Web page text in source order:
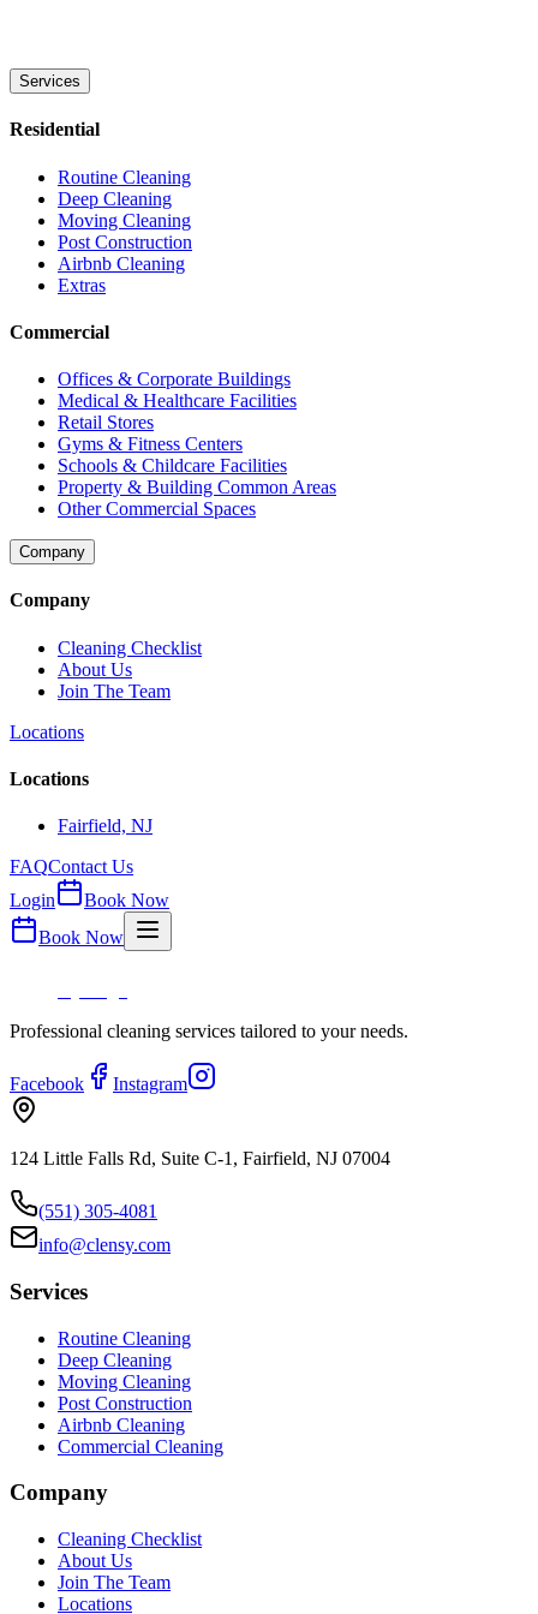
Services
Residential
Routine Cleaning
Deep Cleaning
Moving Cleaning
Post Construction
Airbnb Cleaning
Extras
Commercial
Offices & Corporate Buildings
Medical & Healthcare Facilities
Retail Stores
Gyms & Fitness Centers
Schools & Childcare Facilities
Property & Building Common Areas
Other Commercial Spaces
Company
Company
Cleaning Checklist
About Us
Join The Team
Locations
Locations
Fairfield, NJ
FAQContact Us
Login
Book Now
Book Now
Professional cleaning services tailored to your needs.
Facebook Instagram
124 Little Falls Rd, Suite C-1, Fairfield, NJ 07004
(551) 305-4081
info@clensy.com
Services
Routine Cleaning
Deep Cleaning
Moving Cleaning
Post Construction
Airbnb Cleaning
Commercial Cleaning
Company
Cleaning Checklist
About Us
Join The Team
Locations